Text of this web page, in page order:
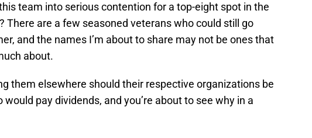
team into serious contention for a top-eight spot in the
There are a few seasoned veterans who could still go
and the names I’m about to share may not be ones that
about.
them elsewhere should their respective organizations be
pay dividends, and you’re about to see why in a